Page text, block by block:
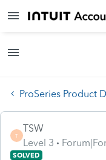
ProSeries Product
T
TSW
Level 3
SOLVED